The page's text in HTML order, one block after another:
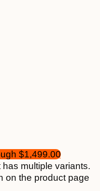
$1,499.00
multiple variants.
on the product page